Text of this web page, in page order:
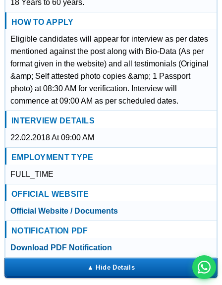
18 Years to 60 years.
HOW TO APPLY
Eligible candidates will appear for interview as per dates
mentioned against the post along with Bio-Data (As per
format given in the website) and all testimonials (Original
&amp; Self attested photo copies &amp; 1 Passport
photo) at 08:30 AM for verification. Interview will
commence at 09:00 AM as per scheduled dates.
INTERVIEW DETAILS
22.02.2018 At 09:00 AM
EMPLOYMENT TYPE
FULL_TIME
OFFICIAL WEBSITE
Official Website / Documents
NOTIFICATION PDF
Download PDF Notification